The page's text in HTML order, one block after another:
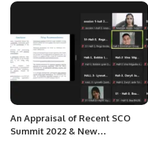
and Environment” organized by
ADA University, Azerbaijan.
An Appraisal of Recent SCO
Summit 2022 & New